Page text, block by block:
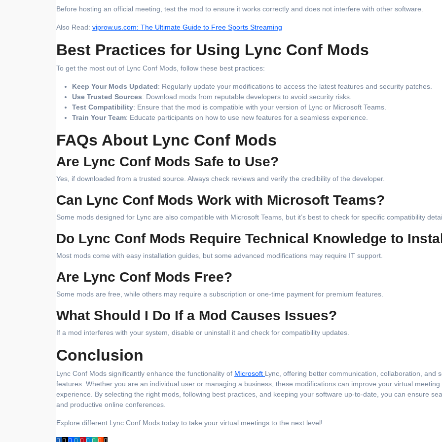
Before hosting an official meeting, test the mod to ensure it works correctly and does not interfere with other software.
Also Read: viprow.us.com: The Ultimate Guide to Free Sports Streaming
Best Practices for Using Lync Conf Mods
To get the most out of Lync Conf Mods, follow these best practices:
Keep Your Mods Updated: Regularly update your modifications to access the latest features and security patches.
Use Trusted Sources: Download mods from reputable developers to avoid security risks.
Test Compatibility: Ensure that the mod is compatible with your version of Lync or Microsoft Teams.
Train Your Team: Educate participants on how to use new features for a seamless experience.
FAQs About Lync Conf Mods
Are Lync Conf Mods Safe to Use?
Yes, if downloaded from a trusted source. Always check reviews and verify the credibility of the developer.
Can Lync Conf Mods Work with Microsoft Teams?
Some mods designed for Lync are also compatible with Microsoft Teams, but it’s best to check for specific compatibility
Do Lync Conf Mods Require Technical Knowledge to
Most mods come with easy installation guides, but some advanced modifications may require IT support.
Are Lync Conf Mods Free?
Some mods are free, while others may require a subscription or one-time payment for premium features.
What Should I Do If a Mod Causes Issues?
If a mod interferes with your system, disable or uninstall it and check for compatibility updates.
Conclusion
Lync Conf Mods significantly enhance the functionality of Microsoft Lync, offering better communication, collaboration, and
features. Whether you are an individual user or managing a business, these modifications can improve your virtual meeting
experience. By selecting the right mods, following best practices, and keeping your software up-to-date, you can ensure
and productive online conferences.
Explore different Lync Conf Mods today to take your virtual meetings to the next level!